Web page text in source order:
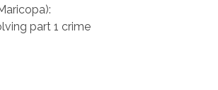
part 1 crime